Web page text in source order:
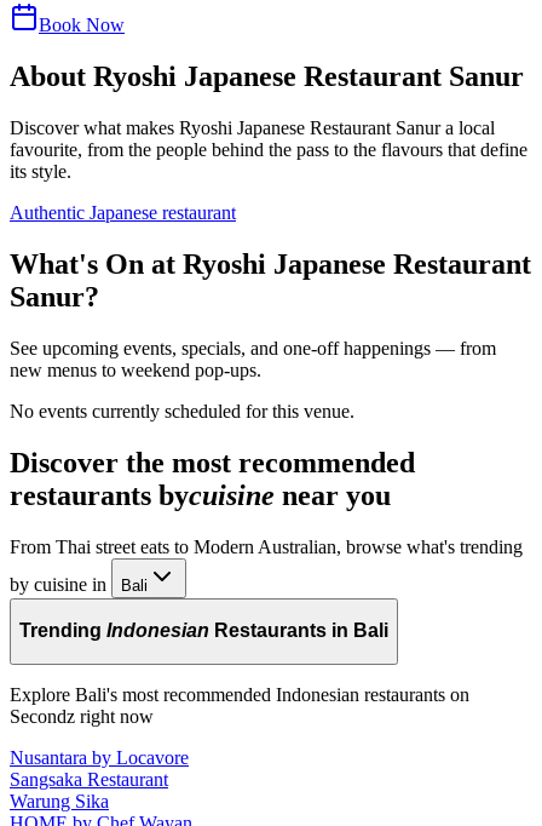
Book Now
About Ryoshi Japanese Restaurant Sanur
Discover what makes Ryoshi Japanese Restaurant Sanura local
favourite, from the people behind the pass to the flavours that define
its style.
Authentic Japanese restaurant
What's On at Ryoshi Japanese Restaurant
Sanur?
See upcoming events, specials, and one-off happenings — from
new menus to weekend pop-ups.
No events currently scheduled for this venue.
Discover the most recommended
restaurants bycuisine near you
From Thai street eats to Modern Australian, browse what's trending
by cuisine in
Bali
Trending Indonesian Restaurants in Bali
Explore Bali's most recommended Indonesian restaurants on
Secondz right now
Nusantara by Locavore
Sangsaka Restaurant
Warung Sika